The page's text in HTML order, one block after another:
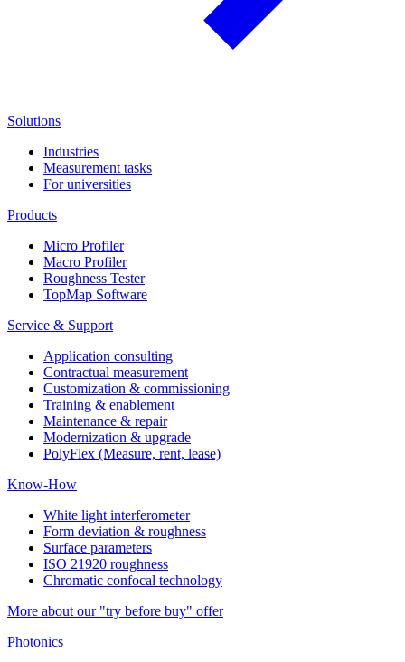
Solutions
Industries
Measurement tasks
For universities
Products
Micro Profiler
Macro Profiler
Roughness Tester
TopMap Software
Service & Support
Application consulting
Contractual measurement
Customization & commissioning
Training & enablement
Maintenance & repair
Modernization & upgrade
PolyFlex (Measure, rent, lease)
Know-How
White light interferometer
Form deviation & roughness
Surface parameters
ISO 21920 roughness
Chromatic confocal technology
More about our "try before buy" offer
Photonics